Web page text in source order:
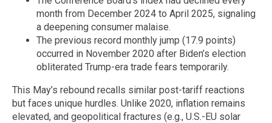
month from December 2024 to April 2025, signaling
a deepening consumer malaise.
The previous record monthly jump (17.9 points)
occurred in November 2020 after Biden’s election
obliterated Trump-era trade fears temporarily.
This May’s rebound recalls similar post-tariff reactions
but faces unique hurdles. Unlike 2020, inflation remains
elevated, and geopolitical fractures (e.g., U.S.-EU solar